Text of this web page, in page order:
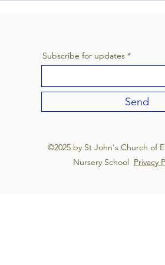
Subscribe for updates
Send
©2025 by St John's Church of
Nursery School Privacy